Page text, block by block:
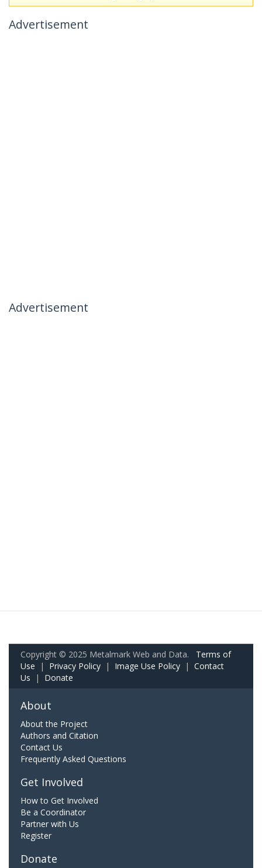
Advertisement
Advertisement
Copyright © 2025 Metalmark Web and Data. Terms of
Use | Privacy Policy | Image Use Policy | Contact
Us | Donate
About
About the Project
Authors and Citation
Contact Us
Frequently Asked Questions
Get Involved
How to Get Involved
Be a Coordinator
Partner with Us
Register
Donate